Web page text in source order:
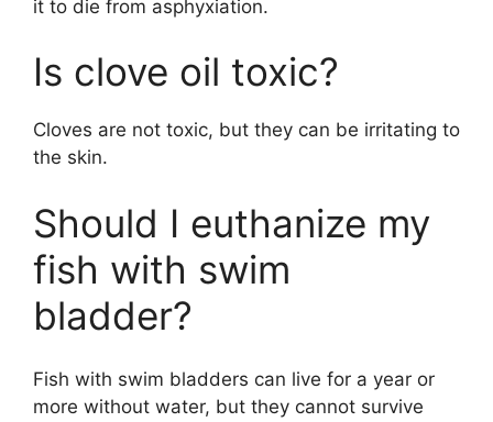
it to die from asphyxiation.
Is clove oil toxic?
Cloves are not toxic, but they can be irritating to
the skin.
Should I euthanize my
fish with swim
bladder?
Fish with swim bladders can live for a year or
more without water, but they cannot survive